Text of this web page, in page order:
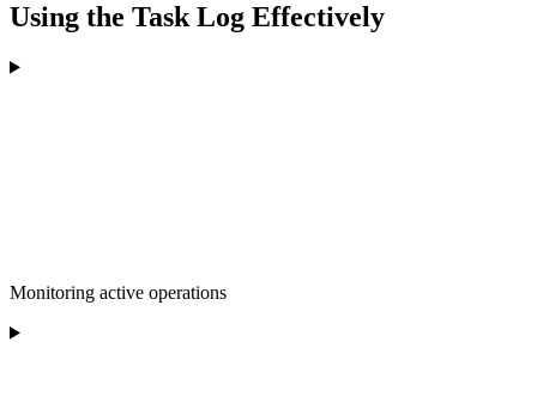
Using the Task Log Effectively
Monitoring active operations